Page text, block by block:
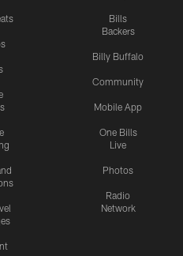
Bills
Backers
Billy Buffalo
Community
Mobile App
One Bills
Live
Photos
Radio
Network